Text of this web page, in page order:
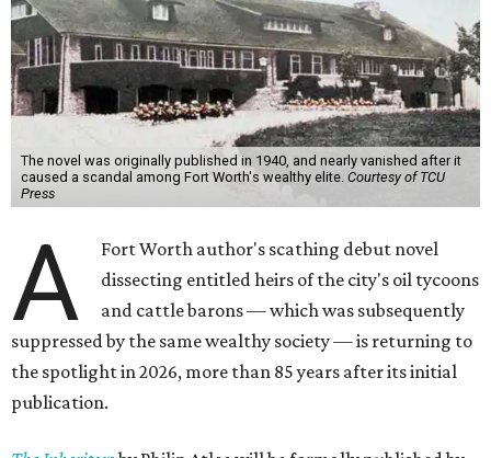
The novel was originally published in 1940, and nearly vanished after it
caused a scandal among Fort Worth's wealthy elite. Courtesy of TCU
Press
A
Fort Worth author's scathing debut novel
dissecting entitled heirs of the city's oil tycoons
and cattle barons — which was subsequently
suppressed by the same wealthy society — is returning to
the spotlight in 2026, more than 85 years after its initial
publication.